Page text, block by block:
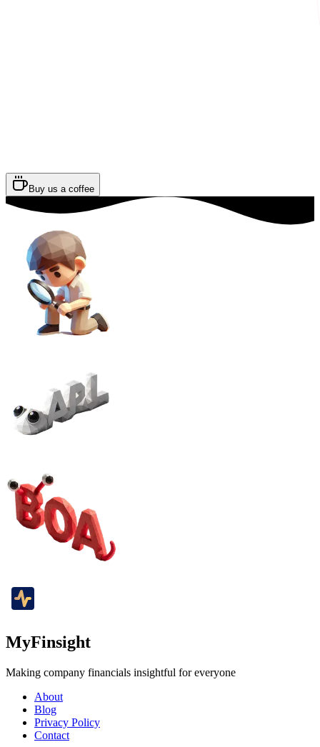
Buy us a coffee
MyFinsight
Making company financials insightful for everyone
About
Blog
Privacy Policy
Contact